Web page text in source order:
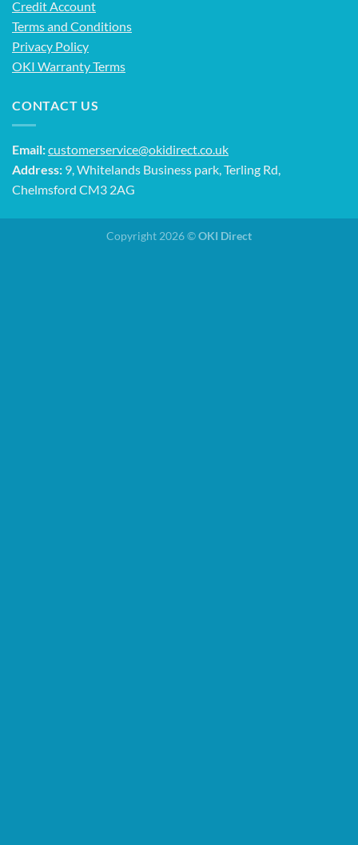
Credit Account
Terms and Conditions
Privacy Policy
OKI Warranty Terms
CONTACT US
Email:customerservice@okidirect.co.uk
Address: 9, Whitelands Business park, Terling Rd,
Chelmsford CM3 2AG
Copyright 2026 ©OKI Direct